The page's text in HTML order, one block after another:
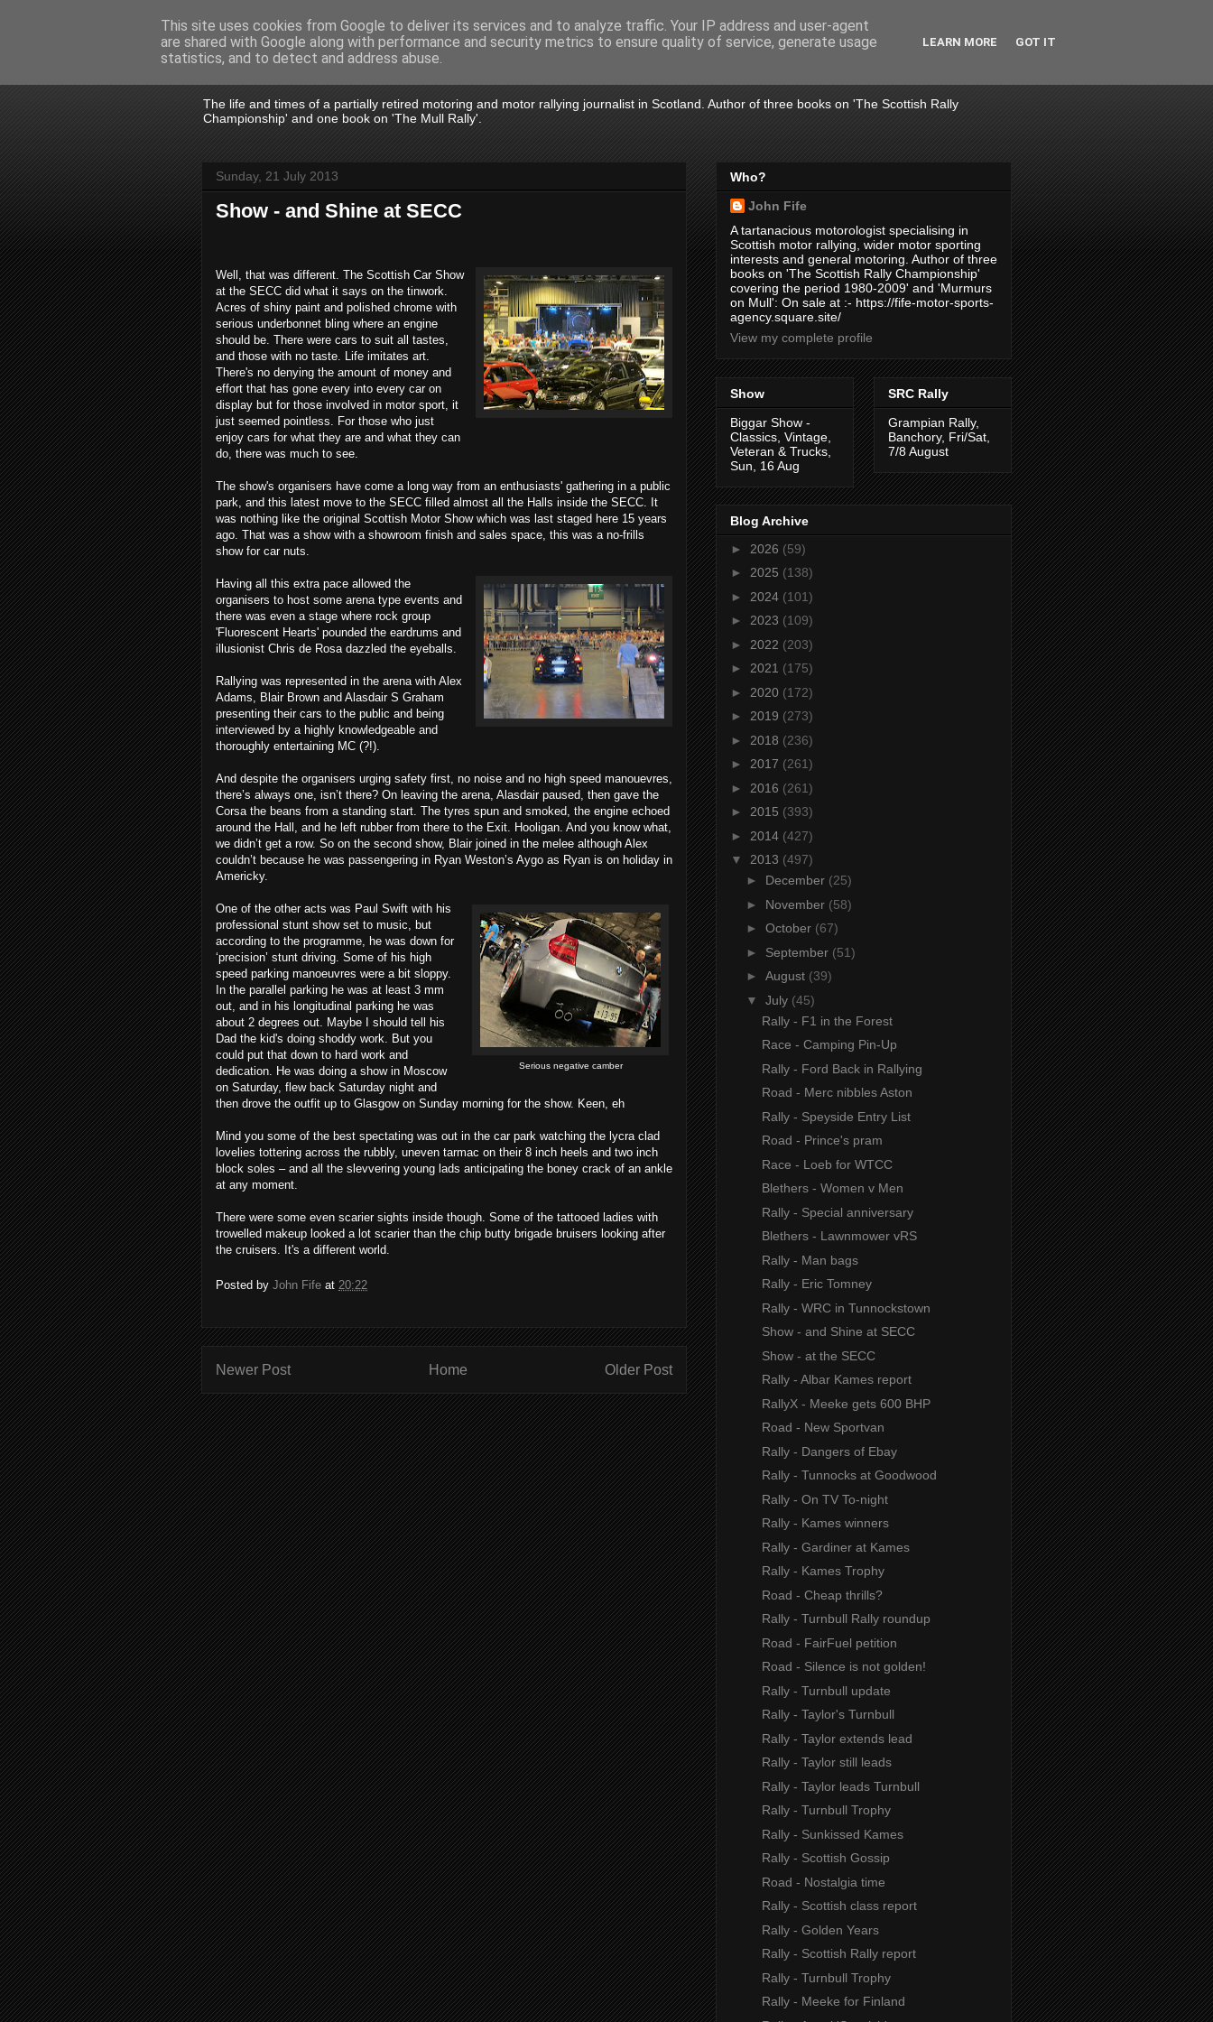
John Fife
The life and times of a partially retired motoring and motor rallying journalist in Scotland. Author of three books on 'The Scottish Rally
Championship' and one book on 'The Mull Rally'.
Sunday, 21 July 2013
Show - and Shine at SECC
Well, that was different. The Scottish Car Show
at the SECC did what it says on the tinwork.
Acres of shiny paint and polished chrome with
serious underbonnet bling where an engine
should be. There were cars to suit all tastes,
and those with no taste. Life imitates art.
There's no denying the amount of money and
effort that has gone every into every car on
display but for those involved in motor sport, it
just seemed pointless. For those who just
enjoy cars for what they are and what they can
do, there was much to see.
The show's organisers have come a long way from an enthusiasts' gathering in a public
park, and this latest move to the SECC filled almost all the Halls inside the SECC. It
was nothing like the original Scottish Motor Show which was last staged here 15 years
ago. That was a show with a showroom finish and sales space, this was a no-frills
show for car nuts.
Having all this extra pace allowed the
organisers to host some arena type events and
there was even a stage where rock group
'Fluorescent Hearts' pounded the eardrums and
illusionist Chris de Rosa dazzled the eyeballs.
Rallying was represented in the arena with Alex
Adams, Blair Brown and Alasdair S Graham
presenting their cars to the public and being
interviewed by a highly knowledgeable and
thoroughly entertaining MC (?!).
And despite the organisers urging safety first, no noise and no high speed manouevres,
there’s always one, isn’t there? On leaving the arena, Alasdair paused, then gave the
Corsa the beans from a standing start. The tyres spun and smoked, the engine echoed
around the Hall, and he left rubber from there to the Exit. Hooligan. And you know what,
we didn’t get a row. So on the second show, Blair joined in the melee although Alex
couldn’t because he was passengering in Ryan Weston’s Aygo as Ryan is on holiday in
Americky.
Serious negative camber
One of the other acts was Paul Swift with his
professional stunt show set to music, but
according to the programme, he was down for
‘precision’ stunt driving. Some of his high
speed parking manoeuvres were a bit sloppy.
In the parallel parking he was at least 3 mm
out, and in his longitudinal parking he was
about 2 degrees out. Maybe I should tell his
Dad the kid's doing shoddy work. But you
could put that down to hard work and
dedication. He was doing a show in Moscow
on Saturday, flew back Saturday night and
then drove the outfit up to Glasgow on Sunday morning for the show. Keen, eh
Mind you some of the best spectating was out in the car park watching the lycra clad
lovelies tottering across the rubbly, uneven tarmac on their 8 inch heels and two inch
block soles – and all the slevvering young lads anticipating the boney crack of an ankle
at any moment.
There were some even scarier sights inside though. Some of the tattooed ladies with
trowelled makeup looked a lot scarier than the chip butty brigade bruisers looking after
the cruisers. It's a different world.
Posted by John Fife at 20:22
Newer Post Older Post
Home
Who?
John Fife
A tartanacious motorologist specialising in
Scottish motor rallying, wider motor sporting
interests and general motoring. Author of three
books on 'The Scottish Rally Championship'
covering the period 1980-2009' and 'Murmurs
on Mull': On sale at :- https://fife-motor-sports-
agency.square.site/
View my complete profile
Show
Biggar Show -
Classics, Vintage,
Veteran & Trucks,
Sun, 16 Aug
SRC Rally
Grampian Rally,
Banchory, Fri/Sat,
7/8 August
Blog Archive
► 2026 (59)
► 2025 (138)
► 2024 (101)
► 2023 (109)
► 2022 (203)
► 2021 (175)
► 2020 (172)
► 2019 (273)
► 2018 (236)
► 2017 (261)
► 2016 (261)
► 2015 (393)
► 2014 (427)
▼ 2013 (497)
► December (25)
► November (58)
► October (67)
► September (51)
► August (39)
▼ July (45)
Rally - F1 in the Forest
Race - Camping Pin-Up
Rally - Ford Back in Rallying
Road - Merc nibbles Aston
Rally - Speyside Entry List
Road - Prince's pram
Race - Loeb for WTCC
Blethers - Women v Men
Rally - Special anniversary
Blethers - Lawnmower vRS
Rally - Man bags
Rally - Eric Tomney
Rally - WRC in Tunnockstown
Show - and Shine at SECC
Show - at the SECC
Rally - Albar Kames report
RallyX - Meeke gets 600 BHP
Road - New Sportvan
Rally - Dangers of Ebay
Rally - Tunnocks at Goodwood
Rally - On TV To-night
Rally - Kames winners
Rally - Gardiner at Kames
Rally - Kames Trophy
Road - Cheap thrills?
Rally - Turnbull Rally roundup
Road - FairFuel petition
Road - Silence is not golden!
Rally - Turnbull update
Rally - Taylor's Turnbull
Rally - Taylor extends lead
Rally - Taylor still leads
Rally - Taylor leads Turnbull
Rally - Turnbull Trophy
Rally - Sunkissed Kames
Rally - Scottish Gossip
Road - Nostalgia time
Rally - Scottish class report
Rally - Golden Years
Rally - Scottish Rally report
Rally - Turnbull Trophy
Rally - Meeke for Finland
This site uses cookies from Google to deliver its services and to analyze traffic. Your IP address and user-agent
are shared with Google along with performance and security metrics to ensure quality of service, generate usage
statistics, and to detect and address abuse.
LEARN MORE GOT IT